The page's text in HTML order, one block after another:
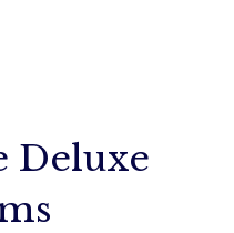
Deluxe